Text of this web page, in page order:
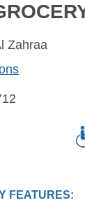
Zahraa
FEATURES: